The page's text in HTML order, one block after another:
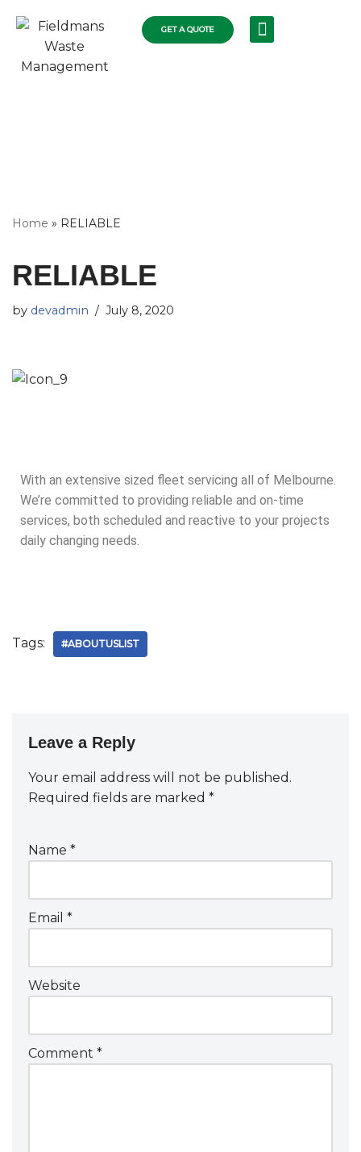
to
GET A QUOTE
Home » RELIABLE
RELIABLE
by devadmin July 8, 2020
With an extensive sized fleet servicing all of Melbourne.
We’re committed to providing reliable and on-time
services, both scheduled and reactive to your projects
daily changing needs.
Tags: #ABOUTUSLIST
Leave a Reply
Your email address will not be published.
Required fields are marked *
Name *
Email *
Website
Comment *